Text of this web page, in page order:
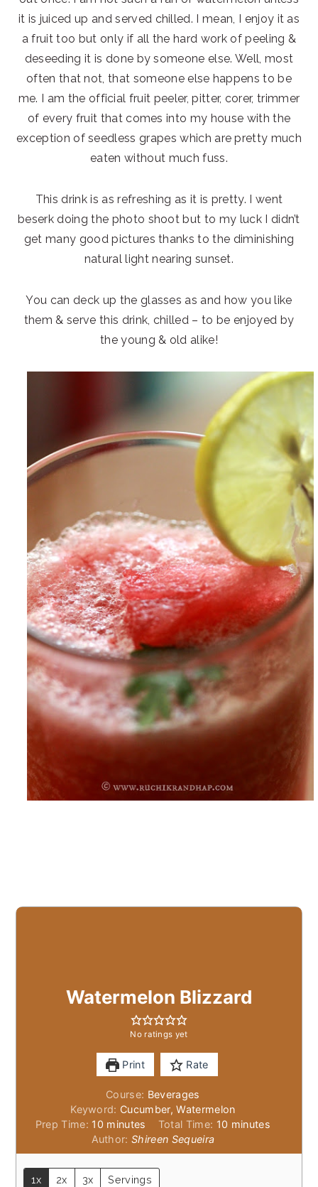
it is juiced up and served chilled. I mean, I enjoy it as
a fruit too but only if all the hard work of peeling &
deseeding it is done by someone else. Well, most
often that not, that someone else happens to be
me. I am the official fruit peeler, pitter, corer, trimmer
of every fruit that comes into my house with the
exception of seedless grapes which are pretty much
eaten without much fuss.
This drink is as refreshing as it is pretty. I went
beserk doing the photo shoot but to my luck I didn’t
get many good pictures thanks to the diminishing
natural light nearing sunset.
You can deck up the glasses as and how you like
them & serve this drink, chilled – to be enjoyed by
the young & old alike!
Watermelon Blizzard
No ratings yet
Print Rate
Course: Beverages
Keyword: Cucumber, Watermelon
Prep Time: 10 minutes
minutes Total Time: 10 minutes
minutes
Author:Shireen Sequeira
1x 2x 3x Servings